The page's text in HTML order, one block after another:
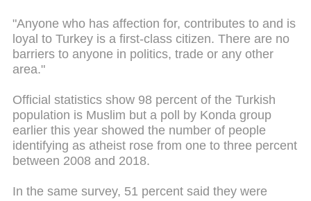
"Anyone who has affection for, contributes to and is
loyal to Turkey is a first-class citizen. There are no
barriers to anyone in politics, trade or any other
area."
Official statistics show 98 percent of the Turkish
population is Muslim but a poll by Konda group
earlier this year showed the number of people
identifying as atheist rose from one to three percent
between 2008 and 2018.
In the same survey, 51 percent said they were